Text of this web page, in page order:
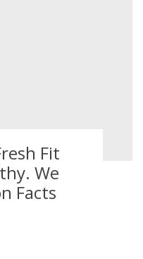
Fit
We
Facts